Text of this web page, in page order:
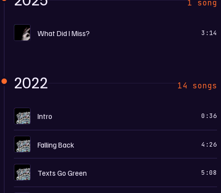
1 song
What Did I Miss? 3:14
2022 14 songs
H Intro 0:36
H Falling Back 4:26
H Texts Go Green 5:08